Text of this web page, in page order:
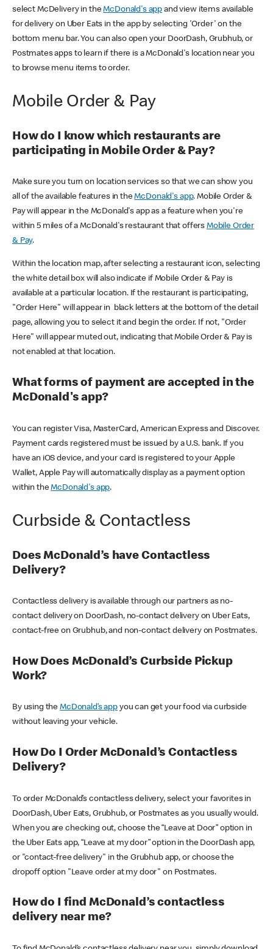
select McDelivery in theMcDonald's app and view items available
for delivery on Uber Eats in the app by selecting 'Order' on the
bottom menu bar. You can also open your DoorDash, Grubhub, or
Postmates apps to learn if there is a McDonald's location near you
to browse menu items to order.
Mobile Order & Pay
How do I know which restaurants are
participating in Mobile Order & Pay?
Make sure you turn on location services so that we can show you
all of the available features in theMcDonald's app. Mobile Order &
Pay will appear in the McDonald's app as a feature when you're
within 5 miles of a McDonald's restaurant that offers Mobile Order
& Pay.
Within the location map, after selecting a restaurant icon, selecting
the white detail box will also indicate if Mobile Order & Pay is
available at a particular location. If the restaurant is participating,
"Order Here" will appear in black letters at the bottom of the detail
page, allowing you to select it and begin the order. If not, "Order
Here" will appear muted out, indicating that Mobile Order & Pay is
not enabled at that location.
What forms of payment are accepted in the
McDonald's app?
You can register Visa, MasterCard, American Express and Discover.
Payment cards registered must be issued by a U.S. bank. If you
have an iOS device, and your card is registered to your Apple
Wallet, Apple Pay will automatically display as a payment option
within theMcDonald's app.
Curbside & Contactless
Does McDonald’s have Contactless
Delivery?
Contactless delivery is available through our partners as no-
contact delivery on DoorDash, no-contact delivery on Uber Eats,
contact-free on Grubhub, and non-contact delivery on Postmates.
How Does McDonald’s Curbside Pickup
Work?
By using theMcDonald’s appyou can get your food via curbside
without leaving your vehicle.
How Do I Order McDonald’s Contactless
Delivery?
To order McDonald’s contactless delivery, select your favorites in
DoorDash, Uber Eats, Grubhub, or Postmates as you usually would.
When you are checking out, choose the “Leave at Door” option in
the Uber Eats app, “Leave at my door” option in the DoorDash app,
or "contact-free delivery" in the Grubhub app, or choose the
dropoff option "Leave order at my door" on Postmates.
How do I find McDonald’s contactless
delivery near me?